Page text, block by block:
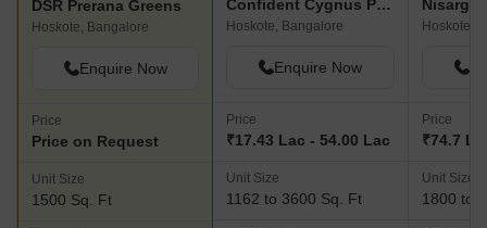
DSR Prerana Greens
Hoskote, Bangalore
Enquire Now
Price
Price on Request
Unit Size
1500 Sq. Ft
Confident Cygnus Phase III
Hoskote, Bangalore
Enquire Now
Price
₹17.43 Lac - 54.00 Lac
Unit Size
1162 to 3600 Sq. Ft
Hoskote,
Price
₹74.7 L
Unit Size
1800 to